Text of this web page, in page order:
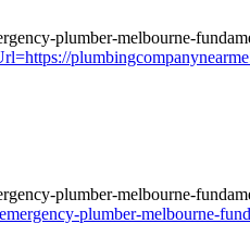
plumber-melbourne-